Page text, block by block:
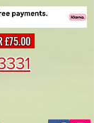
£75.00